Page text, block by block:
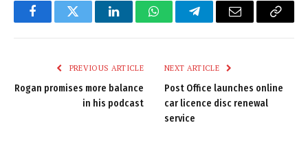
FacebookTwitter LinkedInWhatsAppTelegramEmail
Copy
PREVIOUS ARTICLE
Rogan promises more balance
in his podcast
NEXT ARTICLE
Post Office launches online
car licence disc renewal
service